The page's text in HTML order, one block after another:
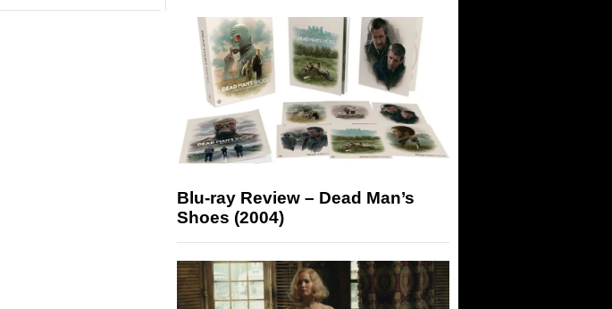
Blu-ray Review – Dead Man’s
Shoes (2004)